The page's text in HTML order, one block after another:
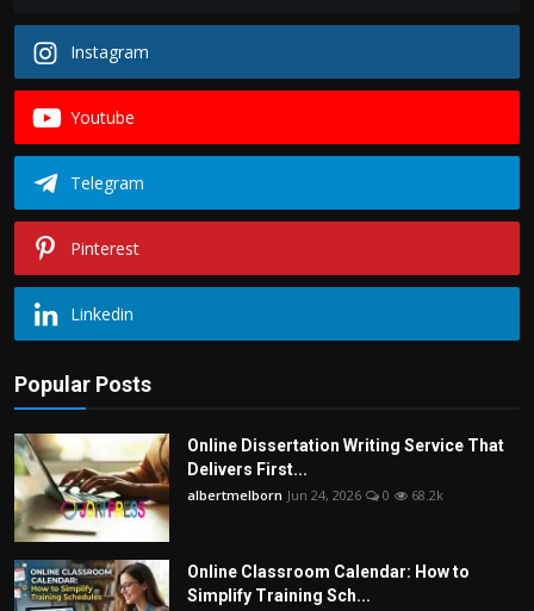
Instagram
Youtube
Telegram
Pinterest
Linkedin
Popular Posts
Online Dissertation Writing Service That
Delivers First...
albertmelborn Jun 24, 2026 0 68.2k
Online Classroom Calendar: How to
Simplify Training Sch...